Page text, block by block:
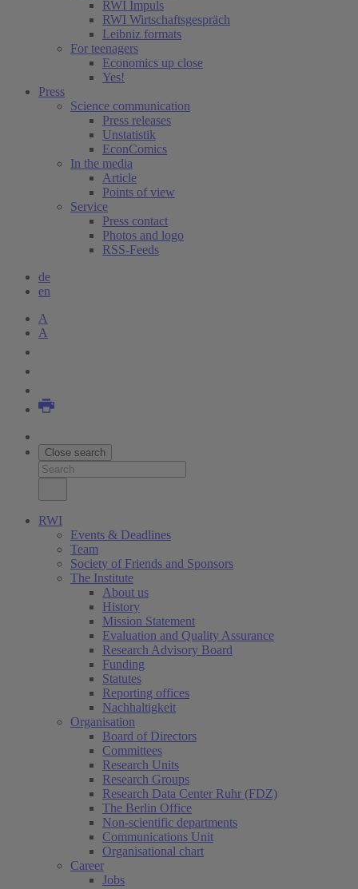
RWI Impuls
RWI Wirtschaftsgespräch
Leibniz formats
For teenagers
Economics up close
Yes!
Press
Science communication
Press releases
Unstatistik
EconComics
In the media
Article
Points of view
Service
Press contact
Photos and logo
RSS-Feeds
de
en
A
A
Close search
RWI
Events & Deadlines
Team
Society of Friends and Sponsors
The Institute
About us
History
Mission Statement
Evaluation and Quality Assurance
Research Advisory Board
Funding
Statutes
Reporting offices
Nachhaltigkeit
Organisation
Board of Directors
Committees
Research Units
Research Groups
Research Data Center Ruhr (FDZ)
The Berlin Office
Non-scientific departments
Communications Unit
Organisational chart
Career
Jobs